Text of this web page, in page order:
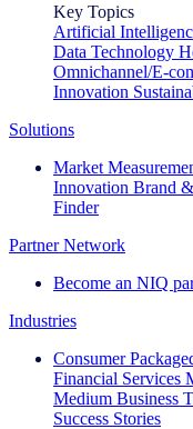
Key Topics
Artificial
Data Technology
Omnichannel/E-
Innovation
Solutions
Market
Innovation Brand
Finder
Partner Network
Become an NIQ
Industries
Consumer
Financial Services
Medium Business
Success Stories